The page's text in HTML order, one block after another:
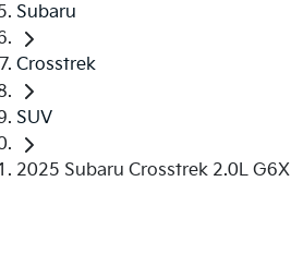
Subaru
Crosstrek
SUV
2025 Subaru Crosstrek 2.0L G6X